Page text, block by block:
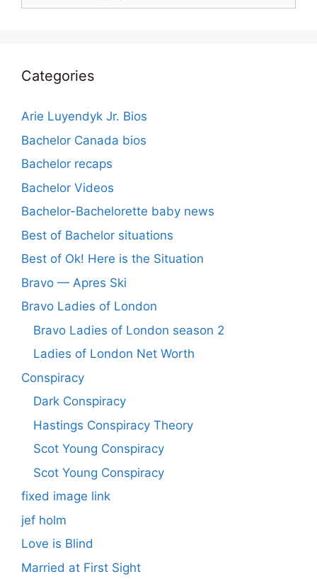
Categories
Arie Luyendyk Jr. Bios
Bachelor Canada bios
Bachelor recaps
Bachelor Videos
Bachelor-Bachelorette baby news
Best of Bachelor situations
Best of Ok! Here is the Situation
Bravo — Apres Ski
Bravo Ladies of London
Bravo Ladies of London season 2
Ladies of London Net Worth
Conspiracy
Dark Conspiracy
Hastings Conspiracy Theory
Scot Young Conspiracy
Scot Young Conspiracy
fixed image link
jef holm
Love is Blind
Married at First Sight